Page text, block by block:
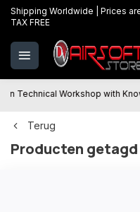
Shipping Worldwide | Prices
TAX FREE
Technical Workshop with Know-
Terug
Producten